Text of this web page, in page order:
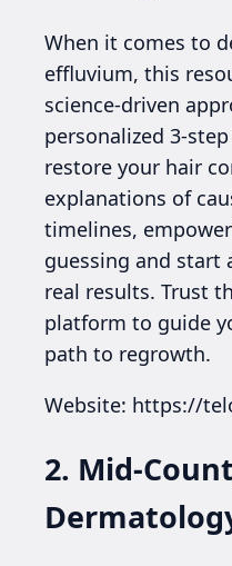
When it comes to
effluvium, this
science-driven
personalized 3-
restore your hair
explanations of
timelines,
guessing and
real results. Trust
platform to guide
path to regrowth.
Website: https://
2. Mid-